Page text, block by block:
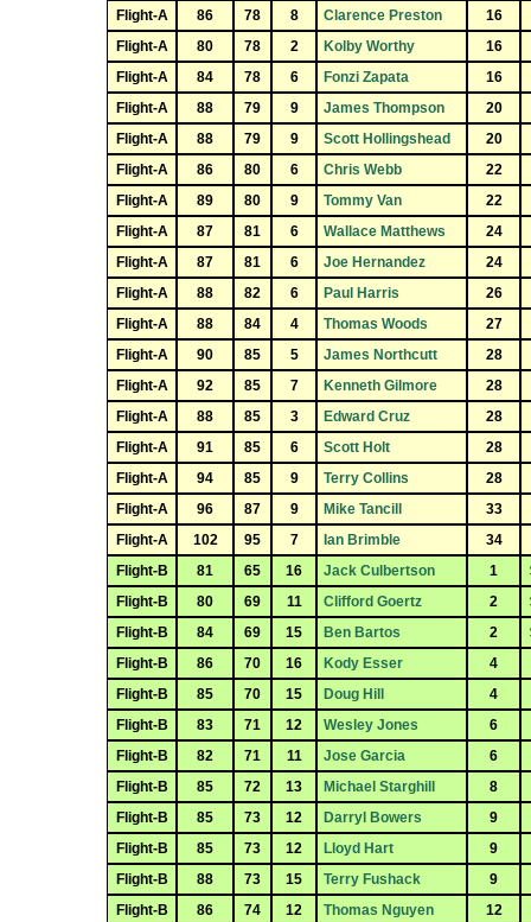
Flight-A
86 78 8 Clarence Preston
16
Flight-A
80 78 2 Kolby Worthy
16
Flight-A
84 78 6 Fonzi Zapata
16
Flight-A
88 79 9 James Thompson
20
Flight-A
88 79 9 Scott Hollingshead
20
Flight-A
86 80 6 Chris Webb
22
Flight-A
89 80 9 Tommy Van
22
Flight-A
87 81 6 Wallace Matthews
24
Flight-A
87 81 6 Joe Hernandez
24
Flight-A
88 82 6 Paul Harris
26
Flight-A
88 84 4 Thomas Woods
27
Flight-A
90 85 5 James Northcutt
28
Flight-A
92 85 7 Kenneth Gilmore
28
Flight-A
88 85 3 Edward Cruz
28
Flight-A
91 85 6 Scott Holt
28
Flight-A
94 85 9 Terry Collins
28
Flight-A
96 87 9 Mike Tancill
33
Flight-A
102 95 7 Ian Brimble
34
Flight-B
81 65 16 Jack Culbertson 1
Flight-B
80 69 11 Clifford Goertz 2
Flight-B
84 69 15 Ben Bartos 2
Flight-B
86 70 16 Kody Esser
4
Flight-B
85 70 15 Doug Hill
4
Flight-B
83 71 12 Wesley Jones
6
Flight-B
82 71 11 Jose Garcia
6
Flight-B
85 72 13 Michael Starghill
8
Flight-B
85 73 12 Darryl Bowers
9
Flight-B
85 73 12 Lloyd Hart
9
Flight-B
88 73 15 Terry Fushack
9
Flight-B
86 74 12 Thomas Nguyen
12